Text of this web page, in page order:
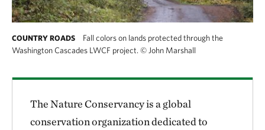
COUNTRY ROADS
Fall colors on lands protected through the
Washington Cascades LWCF project. © John Marshall
The Nature Conservancy is a global
conservation organization dedicated to